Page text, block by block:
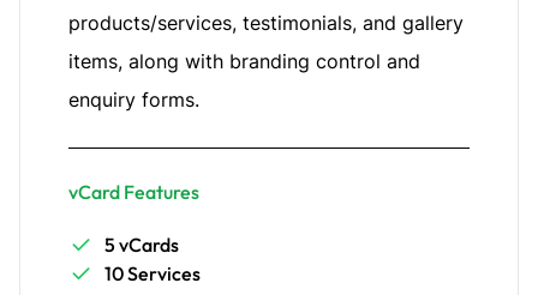
products/services, testimonials, and gallery
items, along with branding control and
enquiry forms.
vCard Features
5 vCards
10 Services